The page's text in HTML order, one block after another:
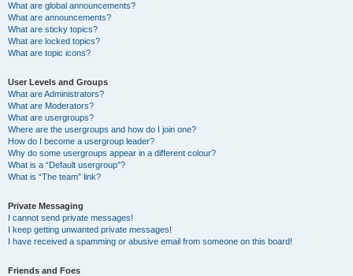
What are global announcements?
What are announcements?
What are sticky topics?
What are locked topics?
What are topic icons?
User Levels and Groups
What are Administrators?
What are Moderators?
What are usergroups?
Where are the usergroups and how do I join one?
How do I become a usergroup leader?
Why do some usergroups appear in a different colour?
What is a “Default usergroup”?
What is “The team” link?
Private Messaging
I cannot send private messages!
I keep getting unwanted private messages!
I have received a spamming or abusive email from someone on this board!
Friends and Foes